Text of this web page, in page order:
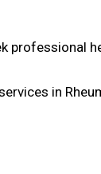
professional
in